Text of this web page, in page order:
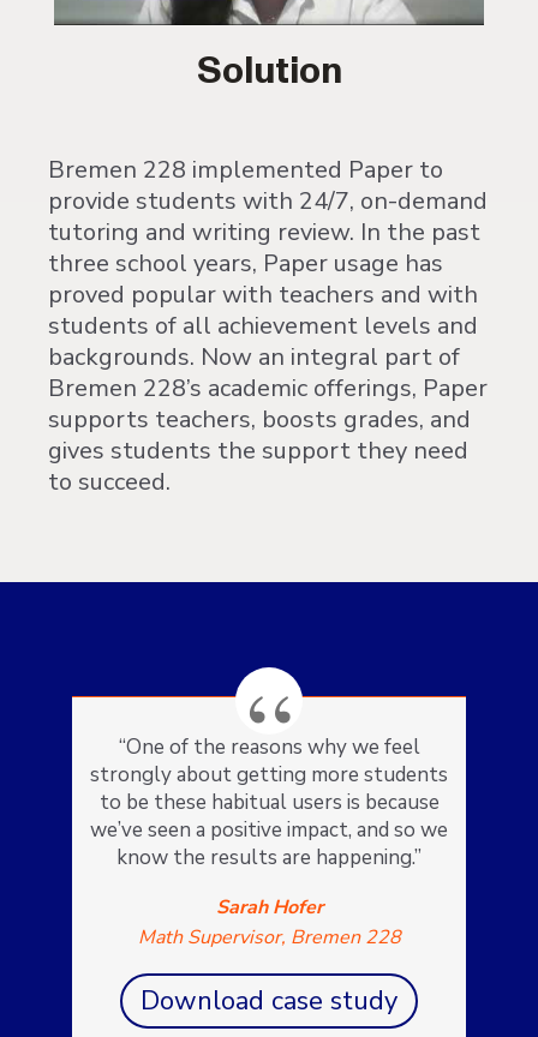
Solution
Bremen 228 implemented Paper to
provide students with 24/7, on-demand
tutoring and writing review. In the past
three school years, Paper usage has
proved popular with teachers and with
students of all achievement levels and
backgrounds. Now an integral part of
Bremen 228’s academic offerings, Paper
supports teachers, boosts grades, and
gives students the support they need
to succeed.
“One of the reasons why we feel
strongly about getting more students
to be these habitual users is because
we’ve seen a positive impact, and so we
know the results are happening.”
Sarah Hofer
Math Supervisor, Bremen 228
Download case study